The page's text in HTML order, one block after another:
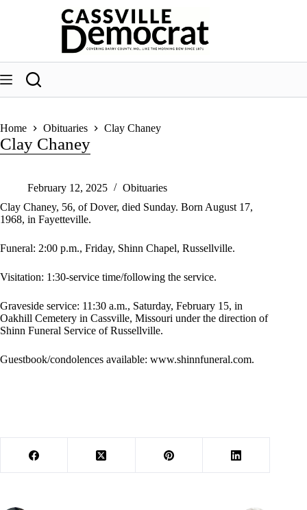
Home Obituaries Clay Chaney
Clay Chaney
February 12, 2025
Obituaries
Clay Chaney, 56, of Dover, died Sunday. Born August 17,
1968, in Fayetteville.
Funeral: 2:00 p.m., Friday, Shinn Chapel, Russellville.
Visitation: 1:30-service time/following the service.
Graveside service: 11:30 a.m., Saturday, February 15, in
Oakhill Cemetery in Cassville, Missouri under the direction of
Shinn Funeral Service of Russellville.
Guestbook/condolences available: www.shinnfuneral.com.